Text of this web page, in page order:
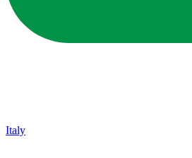
Italy